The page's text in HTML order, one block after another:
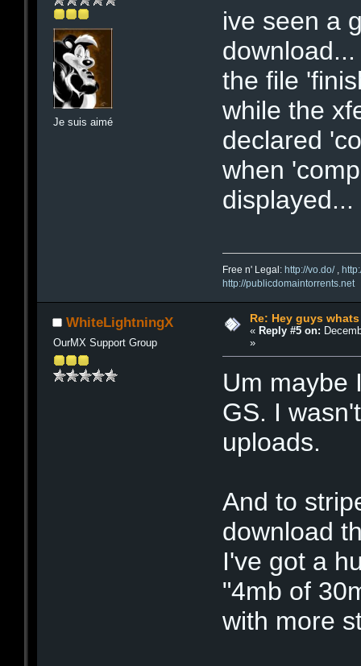
Je suis aimé
ive seen a
the file
while the
declared
when
displayed...
Free n' Legal: http://vo.do/,
http://publicdomaintorrents.net
WhiteLightningX
OurMX Support Group
Re: Hey guys
« Reply #5 on:
»
Um maybe
GS. I
uploads.
And to
download
I've got a
"4mb of
with more